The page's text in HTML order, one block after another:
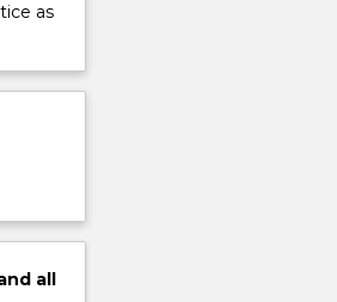
as
all